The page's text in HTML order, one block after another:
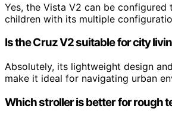
Yes, the Vista V2 can be
children with its multiple
Is the Cruz V2 suitable for city
Absolutely, its lightweight design
make it ideal for navigating urban
Which stroller is better for rough